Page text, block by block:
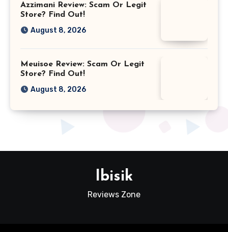
Azzimani Review: Scam Or Legit
Store? Find Out!
August 8, 2026
Meuisoe Review: Scam Or Legit
Store? Find Out!
August 8, 2026
Ibisik
Reviews Zone